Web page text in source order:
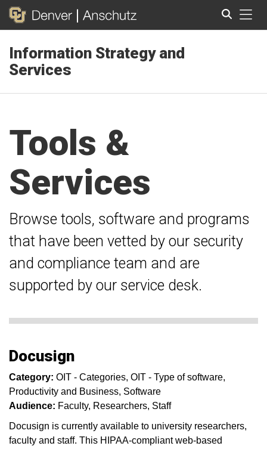
Information Strategy and
Services
Tools &
Services
Browse tools, software and programs
that have been vetted by our security
and compliance team and are
supported by our service desk.
Docusign
Category: OIT - Categories OIT - Type of software
Productivity and Business Software
Audience: Faculty Researchers Staff
Docusign is currently available to university researchers,
faculty and staff. This HIPAA-compliant web-based